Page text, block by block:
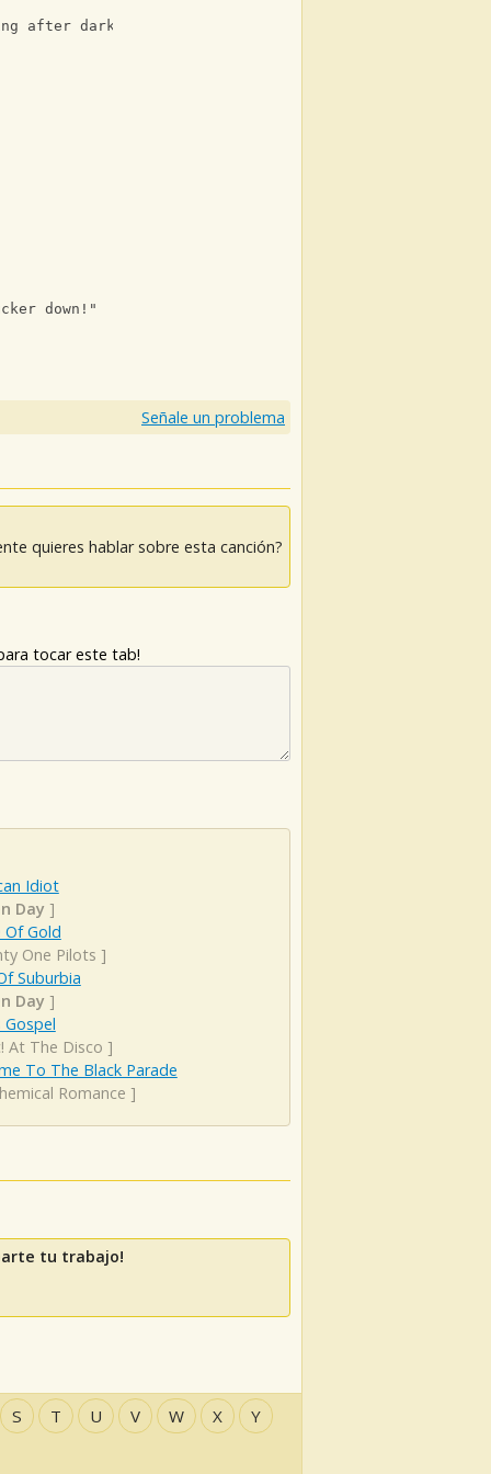
after dark, walking after dark, walking after dark)
down!"
Señale un problema
quieres hablar sobre esta canción?
tocar este tab!
Idiot
Day ]
Of Gold
One Pilots ]
Suburbia
Day ]
Gospel
At The Disco ]
To The Black Parade
Romance ]
tu trabajo!
S T U V W X Y